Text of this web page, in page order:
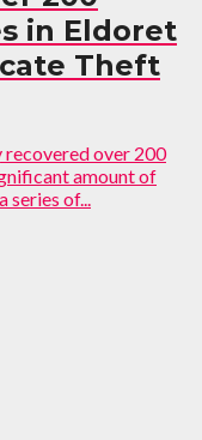
in Eldoret
Theft
recovered over 200
amount of
series of...